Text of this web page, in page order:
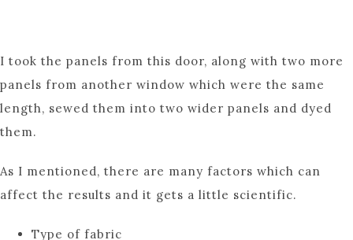
I took the panels from this door, along with two more
panels from another window which were the same
length, sewed them into two wider panels and dyed
them.
As I mentioned, there are many factors which can
affect the results and it gets a little scientific.
Type of fabric